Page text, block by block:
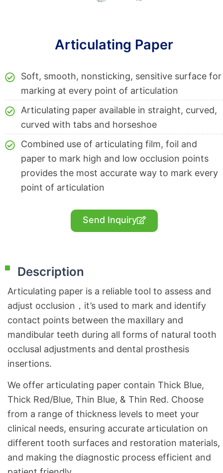
Articulating Paper
Soft, smooth, nonsticking, sensitive surface for
marking at every point of articulation
Articulating paper available in straight, curved,
curved with tabs and horseshoe
Combined use of articulating film, foil and
paper to mark high and low occlusion points
provides the most accurate way to mark every
point of articulation
Send Inquiry
Description
Articulating paper is a reliable tool to assess and
adjust occlusion，it’s used to mark and identify
contact points between the maxillary and
mandibular teeth during all forms of natural tooth
occlusal adjustments and dental prosthesis
insertions.
We offer articulating paper contain Thick Blue,
Thick Red/Blue, Thin Blue, & Thin Red. Choose
from a range of thickness levels to meet your
clinical needs, ensuring accurate articulation on
different tooth surfaces and restoration materials,
and making the diagnostic process efficient and